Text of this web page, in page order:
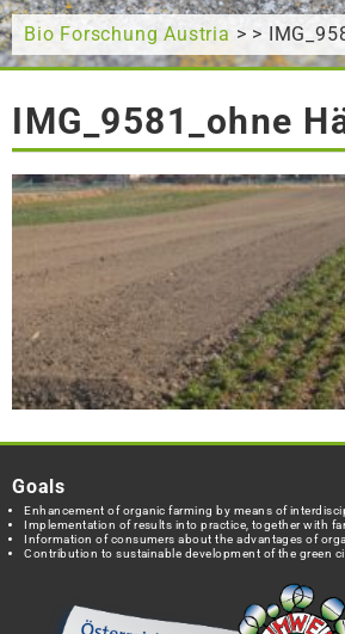
Bio Forschung Austria > >
IMG_9581_ohne
Goals
Enhancement of organic farming by means of
Implementation of results into practice, together with
Information of consumers about the advantages of
Contribution to sustainable development of the green